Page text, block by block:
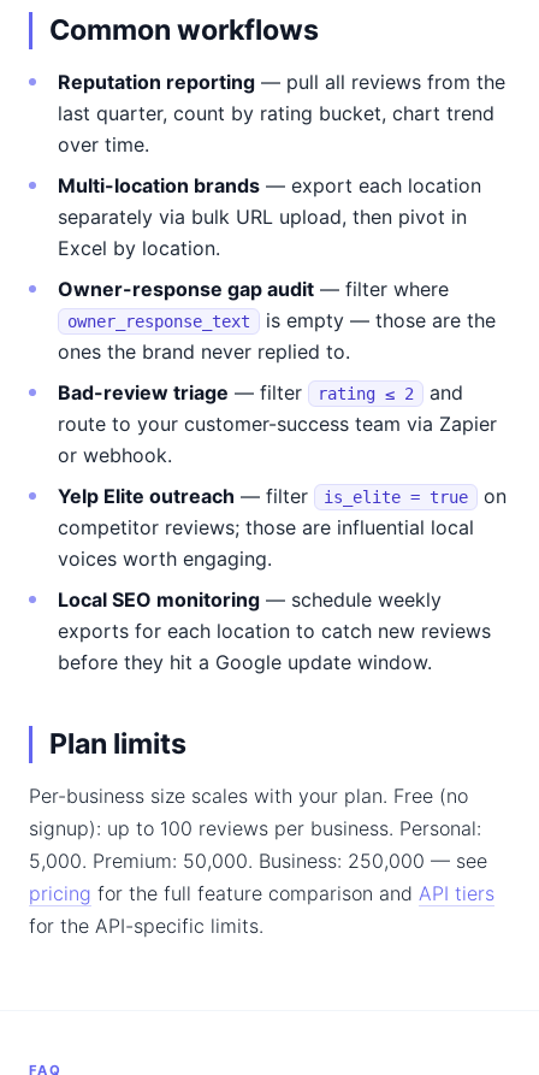
Common workflows
Reputation reporting — pull all reviews from the
last quarter, count by rating bucket, chart trend
over time.
Multi-location brands — export each location
separately via bulk URL upload, then pivot in
Excel by location.
Owner-response gap audit — filter where
owner_response_text
is empty — those are the
ones the brand never replied to.
Bad-review triage — filter rating ≤ 2
and
route to your customer-success team via Zapier
or webhook.
Yelp Elite outreach — filter is_elite = true
on
competitor reviews; those are influential local
voices worth engaging.
Local SEO monitoring — schedule weekly
exports for each location to catch new reviews
before they hit a Google update window.
Plan limits
Per-business size scales with your plan. Free (no
signup): up to 100 reviews per business. Personal:
5,000. Premium: 50,000. Business: 250,000 — see
pricing for the full feature comparison and API tiers
for the API-specific limits.
FAQ